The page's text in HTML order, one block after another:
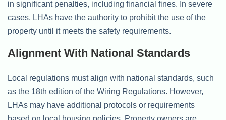
in significant penalties, including financial fines. In severe
cases, LHAs have the authority to prohibit the use of the
property until it meets the safety requirements.
Alignment With National Standards
Local regulations must align with national standards, such
as the 18th edition of the Wiring Regulations. However,
LHAs may have additional protocols or requirements